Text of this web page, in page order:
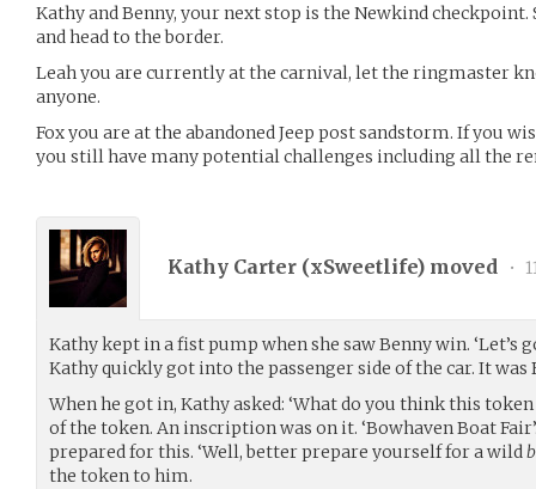
Kathy and Benny, your next stop is the Newkind
and head to the border.
Leah you are currently at the carnival, let the ringmaster
anyone.
Fox you are at the abandoned Jeep post sandstorm. If you
you still have many potential challenges including all the
Kathy Carter (xSweetlife) moved •
Kathy kept in a fist pump when she saw Benny win. ‘Let’s
Kathy quickly got into the passenger side of the car. It was
When he got in, Kathy asked: ‘What do you think this
of the token. An inscription was on it. ‘Bowhaven Boat
prepared for this. ‘Well, better prepare yourself for a wild
the token to him.